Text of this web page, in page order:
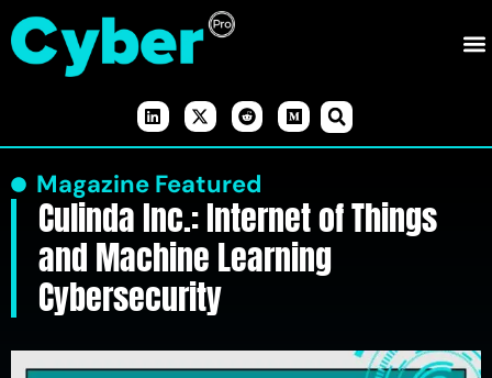
Magazine Featured
Culinda Inc.: Internet of Things
and Machine Learning
Cybersecurity